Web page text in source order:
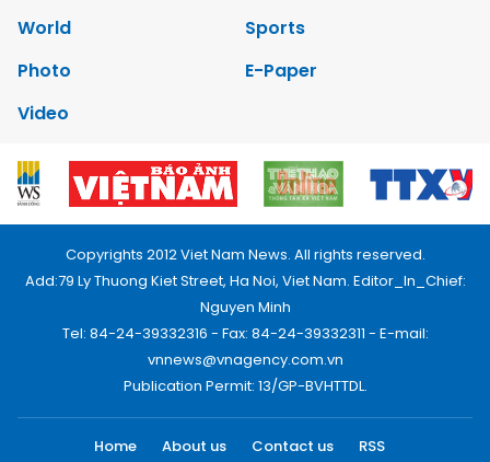
World
Sports
Photo
E-Paper
Video
Copyrights 2012 Viet Nam News. All rights reserved.
Add:79 Ly Thuong Kiet Street, Ha Noi, Viet Nam. Editor_In_Chief:
Nguyen Minh
Tel: 84-24-39332316 - Fax: 84-24-39332311 - E-mail:
vnnews@vnagency.com.vn
Publication Permit: 13/GP-BVHTTDL.
Home About us Contact us
RSS